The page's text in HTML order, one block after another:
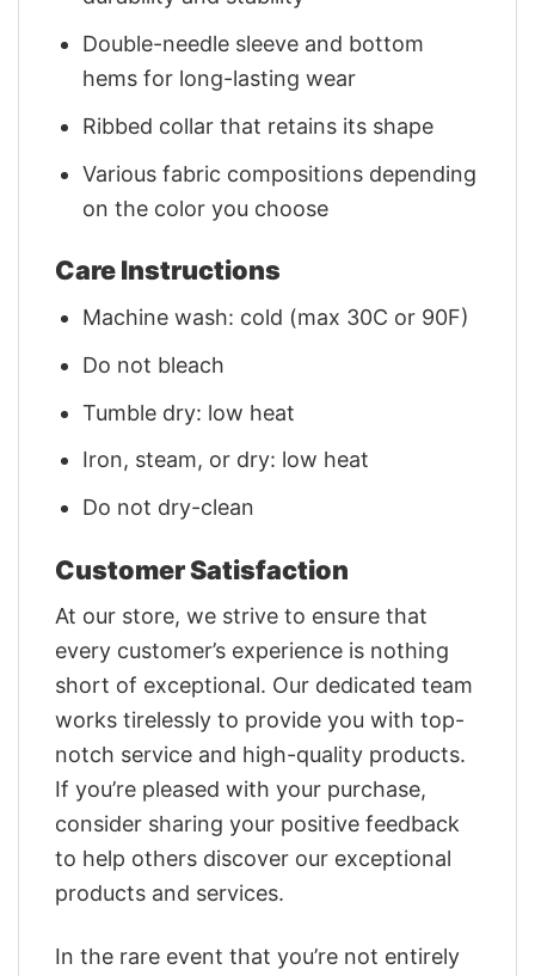
Double-needle sleeve and bottom
hems for long-lasting wear
Ribbed collar that retains its shape
Various fabric compositions depending
on the color you choose
Care Instructions
Machine wash: cold (max 30C or 90F)
Do not bleach
Tumble dry: low heat
Iron, steam, or dry: low heat
Do not dry-clean
Customer Satisfaction
At our store, we strive to ensure that
every customer’s experience is nothing
short of exceptional. Our dedicated team
works tirelessly to provide you with top-
notch service and high-quality products.
If you’re pleased with your purchase,
consider sharing your positive feedback
to help others discover our exceptional
products and services.
In the rare event that you’re not entirely